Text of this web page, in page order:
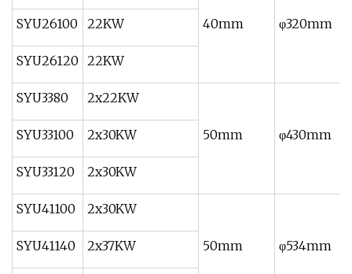
40mm φ320mm
SYU26100 22KW
SYU26120 22KW
SYU3380 2x22KW
50mm φ430mm
SYU33100 2x30KW
SYU33120 2x30KW
SYU41100 2x30KW
50mm φ534mm
SYU41140 2x37KW